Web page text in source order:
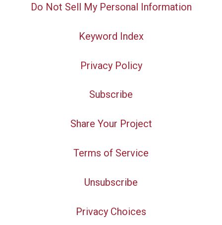
Do Not Sell My Personal Information
Keyword Index
Privacy Policy
Subscribe
Share Your Project
Terms of Service
Unsubscribe
Privacy Choices